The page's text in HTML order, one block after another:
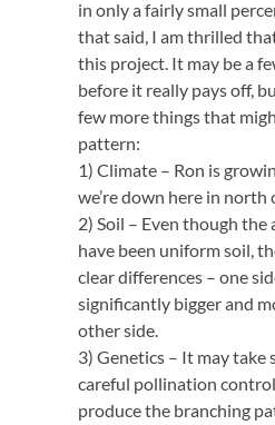
in only a fairly small
that said, I am thrilled
this project. It may be a
before it really pays off,
few more things that
pattern:
1) Climate – Ron is
we’re down here in north
2) Soil – Even though
have been uniform soil,
clear differences – one
significantly bigger and
other side.
3) Genetics – It may take
careful pollination
produce the branching